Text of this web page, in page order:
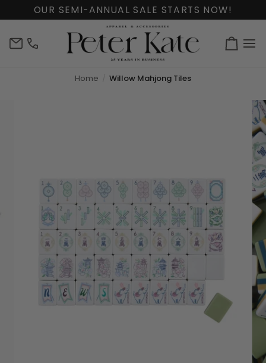
OUR SEMI-ANNUAL SALE STARTS NOW!
info@peterkate.com
(302)
Cart
Home Willow Mahjong Tiles